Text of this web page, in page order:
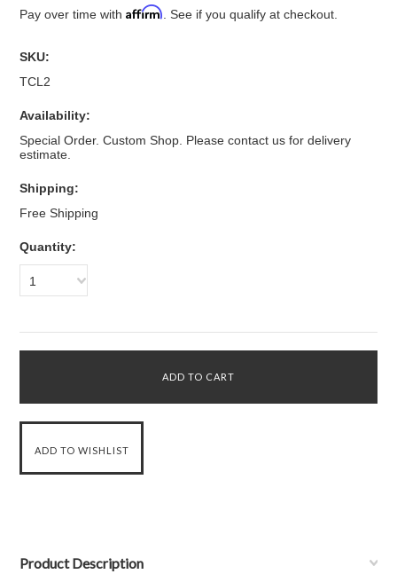
Pay over time withAffirm . See if you qualify at checkout.
SKU:
TCL2
Availability:
Special Order. Custom Shop. Please contact us for delivery
estimate.
Shipping:
Free Shipping
Quantity:
1
Product Description